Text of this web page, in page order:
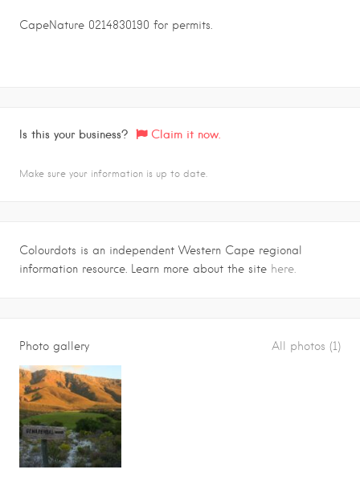
CapeNature 0214830190 for permits.
Is this your business? Claim it now.
Make sure your information is up to date.
Colourdots is an independent Western Cape regional
information resource. Learn more about the site here.
Photo gallery All photos (1)